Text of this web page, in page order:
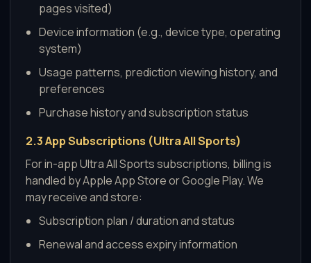
pages visited)
Device information (e.g., device type, operating
system)
Usage patterns, prediction viewing history, and
preferences
Purchase history and subscription status
2.3 App Subscriptions (Ultra All Sports)
For in-app Ultra All Sports subscriptions, billing is
handled by Apple App Store or Google Play. We
may receive and store:
Subscription plan / duration and status
Renewal and access expiry information